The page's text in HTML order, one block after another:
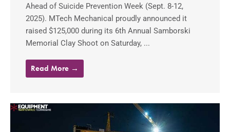
Ahead of Suicide Prevention Week (Sept. 8-12,
2025). MTech Mechanical proudly announced it
raised $125,000 during its 6th Annual Samborski
Memorial Clay Shoot on Saturday, ...
Read More →